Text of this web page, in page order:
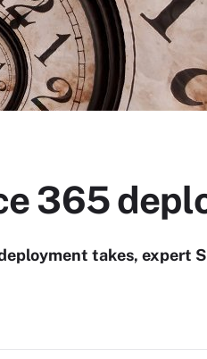
365
takes, expert